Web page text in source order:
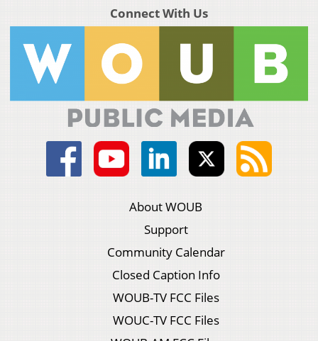
Connect With Us
About WOUB
Support
Community Calendar
Closed Caption Info
WOUB-TV FCC Files
WOUC-TV FCC Files